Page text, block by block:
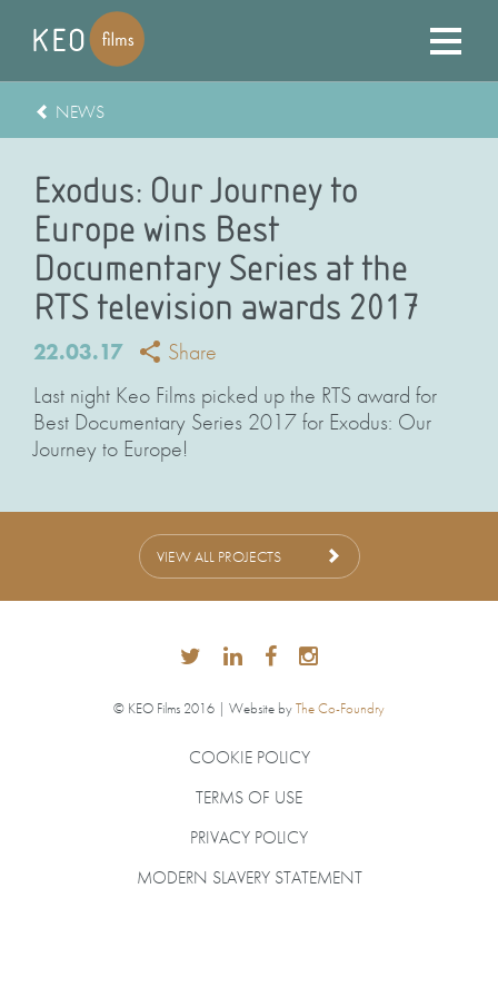
NEWS
Exodus: Our Journey to
Europe wins Best
Documentary Series at the
RTS television awards 2017
22.03.17
Share
Last night Keo Films picked up the RTS award for
Best Documentary Series 2017 for Exodus: Our
Journey to Europe!
VIEW ALL PROJECTS
© KEO Films 2016 | Website byThe Co-Foundry
COOKIE POLICY
TERMS OF USE
PRIVACY POLICY
MODERN SLAVERY STATEMENT